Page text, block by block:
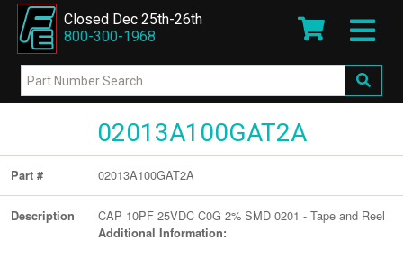
Closed Dec 25th-26th
800-300-1968
02013A100GAT2A
Part # 02013A100GAT2A
Description CAP 10PF 25VDC C0G 2% SMD 0201 - Tape and Reel
Additional Information: